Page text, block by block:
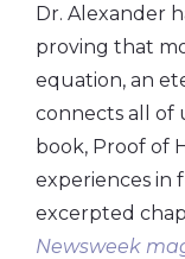
Dr. Alexander
proving that
equation, an
connects all of
book, Proof of
experiences in
excerpted
Newsweek